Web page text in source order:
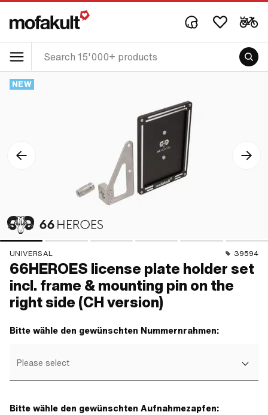
NEW
UNIVERSAL 39594
66HEROES license plate holder set
incl. frame & mounting pin on the
right side (CH version)
Bitte wähle den gewünschten Nummernrahmen:
Please select
Bitte wähle den gewünschten Aufnahmezapfen: